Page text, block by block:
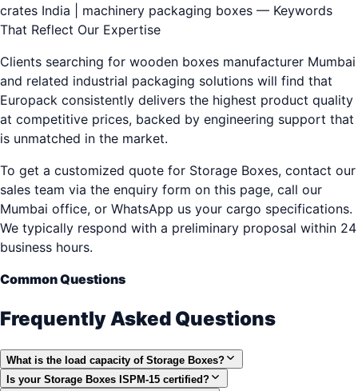
crates India | machinery packaging boxes — Keywords
That Reflect Our Expertise
Clients searching for wooden boxes manufacturer Mumbai
and related industrial packaging solutions will find that
Europack consistently delivers the highest product quality
at competitive prices, backed by engineering support that
is unmatched in the market.
To get a customized quote for Storage Boxes, contact our
sales team via the enquiry form on this page, call our
Mumbai office, or WhatsApp us your cargo specifications.
We typically respond with a preliminary proposal within 24
business hours.
Common Questions
Frequently Asked Questions
What is the load capacity of Storage Boxes?
Is your Storage Boxes ISPM-15 certified?